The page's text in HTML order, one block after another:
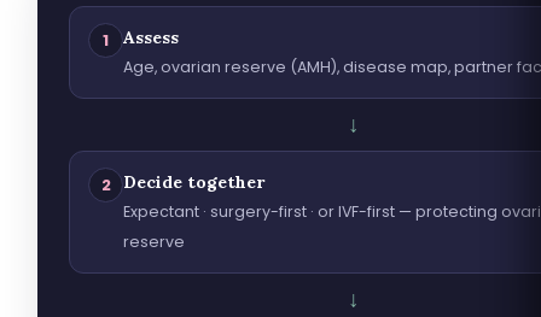
1 Assess
Age, ovarian reserve (AMH), disease map, partner
↓
2 Decide together
Expectant · surgery-first · or IVF-first — protecting
reserve
↓